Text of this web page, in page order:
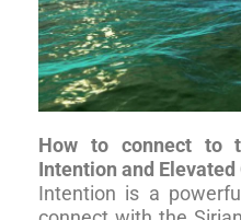
How to connect to
Intention and
Intention is a